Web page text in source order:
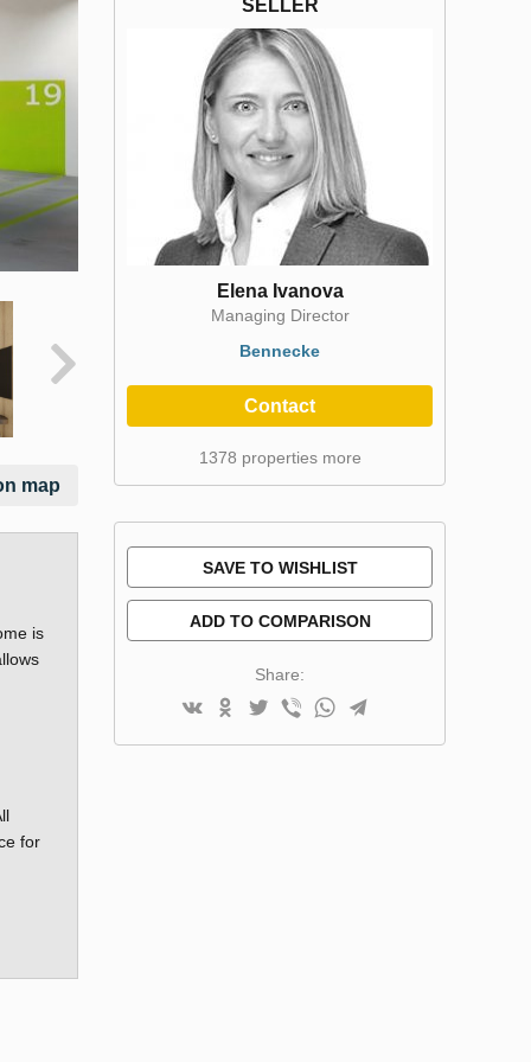
map
is
for
SELLER
Elena Ivanova
Managing Director
Bennecke
Contact
1378 properties more
SAVE TO WISHLIST
ADD TO COMPARISON
Share: